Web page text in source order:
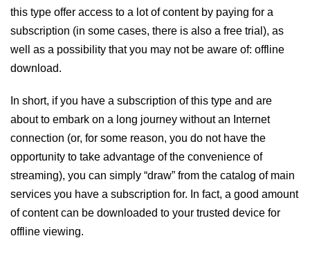
this type offer access to a lot of content by paying for a
subscription (in some cases, there is also a free trial), as
well as a possibility that you may not be aware of: offline
download.
In short, if you have a subscription of this type and are
about to embark on a long journey without an Internet
connection (or, for some reason, you do not have the
opportunity to take advantage of the convenience of
streaming), you can simply “draw” from the catalog of main
services you have a subscription for. In fact, a good amount
of content can be downloaded to your trusted device for
offline viewing.